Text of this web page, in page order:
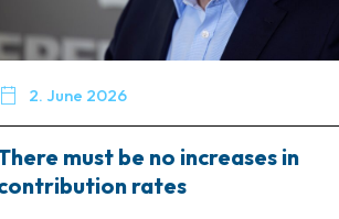
 2. June 2026
must be no increases in
rates